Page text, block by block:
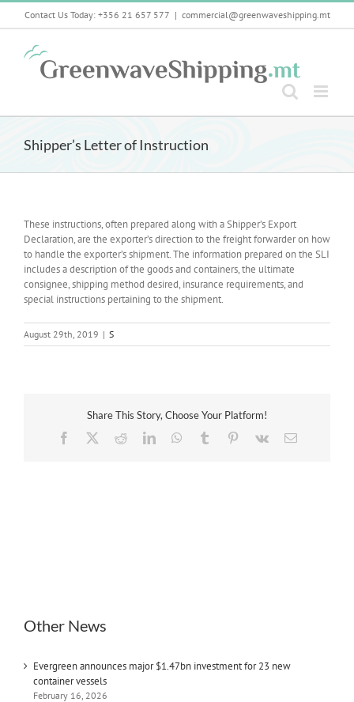
Skip
Contact Us Today: +356 21 657 577 | commercial@greenwaveshipping.mt
Shipper’s Letter of Instruction
These instructions, often prepared along with a Shipper’s Export
Declaration, are the exporter’s direction to the freight forwarder on how
to handle the exporter’s shipment. The information prepared on the SLI
includes a description of the goods and containers, the ultimate
consignee, shipping method desired, insurance requirements, and
special instructions pertaining to the shipment.
August 29th, 2019 | S
Share This Story, Choose Your Platform!
Facebook
RedditLinkedInWhatsApp
Tumblr Pinterest
Vk Email
Other News
Evergreen announces major $1.47bn investment for 23 new
container vessels
February 16, 2026